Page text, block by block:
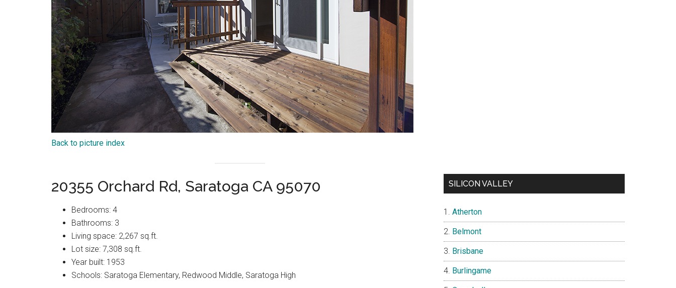
Back to picture index
20355 Orchard Rd, Saratoga CA 95070
Bedrooms: 4
Bathrooms: 3
Living space: 2,267 sq.ft.
Lot size: 7,308 sq.ft.
Year built: 1953
Schools: Saratoga Elementary, Redwood Middle, Saratoga High
SILICON VALLEY
Atherton
Belmont
Brisbane
Burlingame